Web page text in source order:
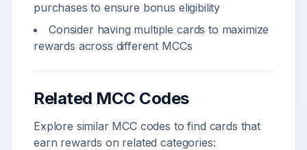
purchases to ensure bonus eligibility
Consider having multiple cards to maximize
rewards across different MCCs
Related MCC Codes
Explore similar MCC codes to find cards that
earn rewards on related categories: